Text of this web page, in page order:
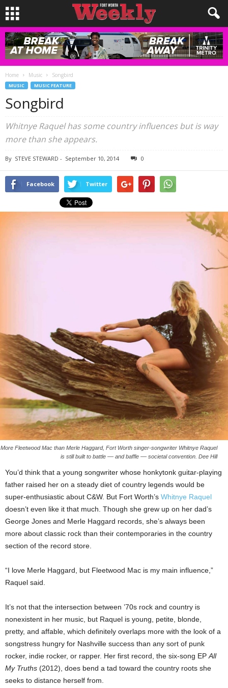
Home Music Songbird
MUSIC MUSIC FEATURE
Songbird
Whitnye Raquel has some country influences but is way
more than she appears.
By STEVE STEWARD - September 10, 2014 0
Facebook Twitter
More Fleetwood Mac than Merle Haggard, Fort Worth singer-songwriter Whitnye Raquel
is still built to battle –– and baffle –– societal convention. Dee Hill
You’d think that a young songwriter whose honkytonk guitar-playing
father raised her on a steady diet of country legends would be
super-enthusiastic about C&W. But Fort Worth’s Whitnye Raquel
doesn’t even like it that much. Though she grew up on her dad’s
George Jones and Merle Haggard records, she’s always been
more about classic rock than their contemporaries in the country
section of the record store.
“I love Merle Haggard, but Fleetwood Mac is my main influence,”
Raquel said.
It’s not that the intersection between ’70s rock and country is
nonexistent in her music, but Raquel is young, petite, blonde,
pretty, and affable, which definitely overlaps more with the look of a
songstress hungry for Nashville success than any sort of punk
rocker, indie rocker, or rapper. Her first record, the six-song EPAll
My Truths (2012), does bend a tad toward the country roots she
seeks to distance herself from.